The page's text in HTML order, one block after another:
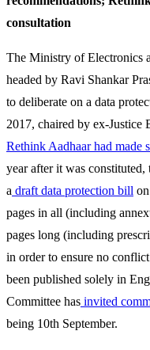
consultation
The Ministry of Electronics
headed by Ravi Shankar
to deliberate on a data
2017, chaired by ex-Justice
Rethink Aadhaar had made
year after it was
a draft data protection bill
pages in all (including
pages long (including
in order to ensure no
been published solely in
Committee has invited
being 10th September.